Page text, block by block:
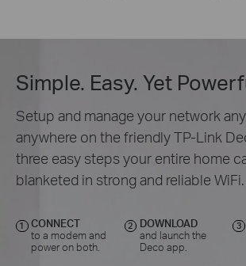
Simple. Easy. Yet
Setup and manage your network
anywhere on the friendly TP-Link
three easy steps your entire home
blanketed in strong and reliable WiFi.
1 CONNECT
to a modem and
power on both.
2
DOWNLOAD
and launch the
Deco app.
3